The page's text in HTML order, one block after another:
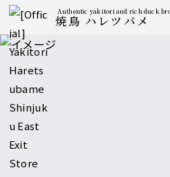
Authentic yakitori and rich duck
焼鳥 ハレツバメ